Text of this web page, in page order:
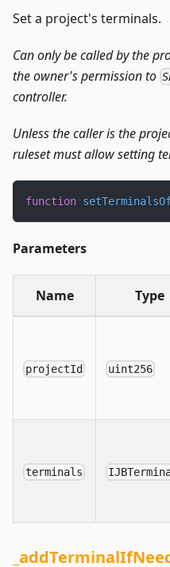
Set a project's terminals.
Can only be called by the
the owner's permission to
controller.
Unless the caller is the
ruleset must allow setting
function
Parameters
Name Type
projectId uint256
terminals